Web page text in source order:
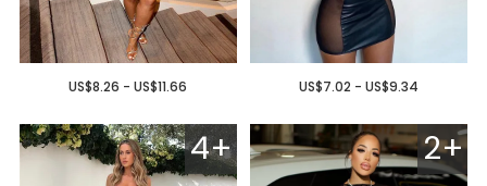
US$8.26 - US$11.66 US$7.02 - US$9.34
4+ 2+